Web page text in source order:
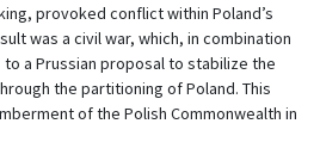
provoked conflict within Poland’s
was a civil war, which, in combination
to a Prussian proposal to stabilize the
the partitioning of Poland. This
of the Polish Commonwealth in